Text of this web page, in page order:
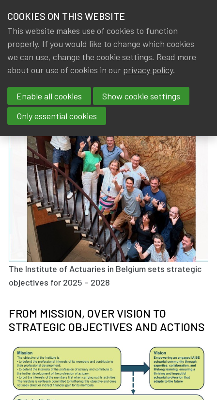
NEWS & KNOWLEDGE
GROUPS
EVENTS
TRAININGS
CONTACT
JOIN IA|BE
MY IA|BE
members
News & Knowledge IA|BE Board Statement: vision 2025-2028
IA|BE Board Statement: vision
2025-2028
By
IA|BE Dated
11 July 2025
The Institute of Actuaries in Belgium sets strategic
objectives for 2025 – 2028
FROM MISSION, OVER VISION TO
STRATEGIC OBJECTIVES AND ACTIONS
COOKIES ON THIS WEBSITE
This website makes use of cookies to function
properly. If you would like to change which cookies
we can use, change the cookie settings. Read more
about our use of cookies in our privacy policy.
Enable all cookies
Show cookie settings
Only essential cookies